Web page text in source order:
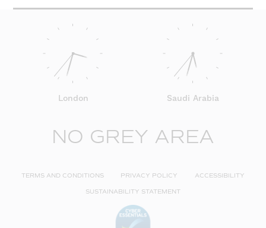
London Saudi Arabia
NO GREY AREA
TERMS AND CONDITIONS PRIVACY POLICY ACCESSIBILITY
SUSTAINABILITY STATEMENT